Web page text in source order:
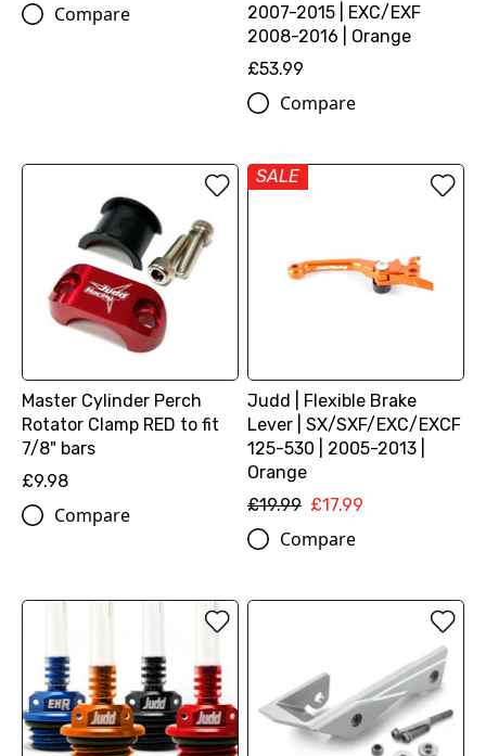
Compare
2007-2015 | EXC/EXF
2008-2016 | Orange
£53.99
Compare
Master Cylinder Perch
Rotator Clamp RED to fit
7/8" bars
£9.98
Compare
SALE
Judd | Flexible Brake
Lever | SX/SXF/EXC/EXCF
125-530 | 2005-2013 |
Orange
£19.99 £17.99
Compare